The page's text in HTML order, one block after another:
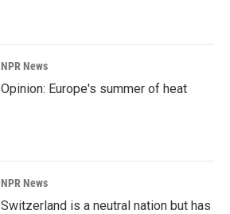
NPR News
Opinion: Europe's summer of heat
NPR News
Switzerland is a neutral nation but has